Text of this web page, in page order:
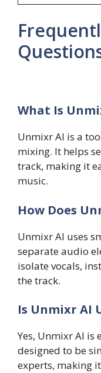
What Is
Unmixr AI is a
mixing. It helps
track, making it
music.
How Does
Unmixr AI uses
separate audio
isolate vocals,
the track.
Is Unmixr AI
Yes, Unmixr AI is
designed to be
experts, making